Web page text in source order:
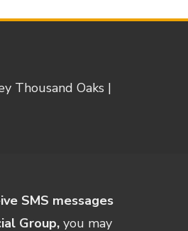
Thousand Oaks |
SMS messages
Group, you may